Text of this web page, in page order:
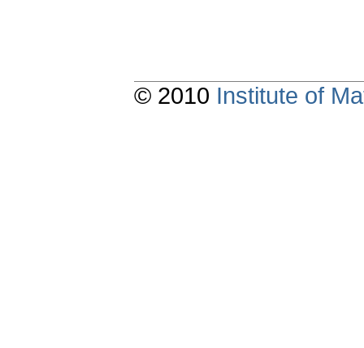
© 2010 Institute of